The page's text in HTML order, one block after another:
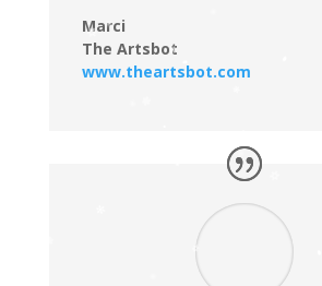
Marci
The Artsbot
www.theartsbot.com